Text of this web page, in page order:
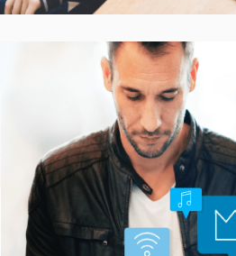
Smarter
CASE